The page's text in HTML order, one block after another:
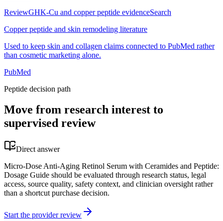
ReviewGHK-Cu and copper peptide evidenceSearch
Copper peptide and skin remodeling literature
Used to keep skin and collagen claims connected to PubMed rather
than cosmetic marketing alone.
PubMed
Peptide decision path
Move from research interest to
supervised review
Direct answer
Micro-Dose Anti-Aging Retinol Serum with Ceramides and Peptide:
Dosage Guide should be evaluated through research status, legal
access, source quality, safety context, and clinician oversight rather
than a shortcut purchase decision.
Start the provider review